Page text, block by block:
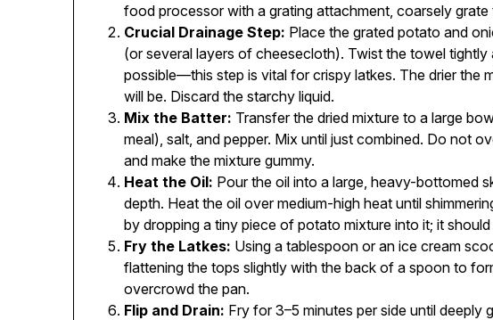
food processor with a grating attachment, coarsely
Crucial Drainage Step: Place the grated potato and
(or several layers of cheesecloth). Twist the towel tightly
possible—this step is vital for crispy latkes. The drier the
will be. Discard the starchy liquid.
Mix the Batter: Transfer the dried mixture to a large
meal), salt, and pepper. Mix until just combined. Do not
and make the mixture gummy.
Heat the Oil: Pour the oil into a large, heavy-bottomed
depth. Heat the oil over medium-high heat until
by dropping a tiny piece of potato mixture into it; it should
Fry the Latkes: Using a tablespoon or an ice cream
flattening the tops slightly with the back of a spoon to
overcrowd the pan.
Flip and Drain: Fry for 3–5 minutes per side until deeply